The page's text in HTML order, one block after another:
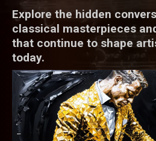
Explore the hidden
classical masterpieces
that continue to shape
today.